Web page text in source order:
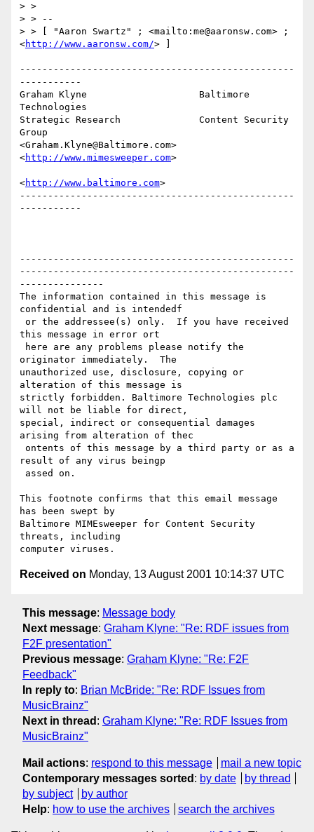
> >
> > --
> > [ "Aaron Swartz" ; <mailto:me@aaronsw.com> ;
<http://www.aaronsw.com/> ]
-------------------------------------------------
-----------
Graham Klyne                    Baltimore
Technologies
Strategic Research              Content Security
Group
<Graham.Klyne@Baltimore.com>
<http://www.mimesweeper.com>
<http://www.baltimore.com>
-------------------------------------------------
-----------
-------------------------------------------------
-------------------------------------------------
---------------
The information contained in this message is
confidential and is intendedf
this message in error ort
originator immediately.  The
unauthorized use, disclosure, copying or
alteration of this message is
strictly forbidden. Baltimore Technologies plc
will not be liable for direct,
special, indirect or consequential damages
arising from alteration of thec
result of any virus beingp
This footnote confirms that this email message
has been swept by
Baltimore MIMEsweeper for Content Security
threats, including
Received on Monday, 13 August 2001 10:14:37 UTC
This message: Message body
Next message: Graham Klyne: "Re: RDF issues from
F2F presentation"
Previous message: Graham Klyne: "Re: F2F
Feedback"
In reply to: Brian McBride: "Re: RDF Issues from
MusicBrainz"
Next in thread : Graham Klyne: "Re: RDF Issues from
MusicBrainz"
Mail actions: respond to this message
mail a new topic
Contemporary messages sorted : by date
by thread
by subject
by author
Help: how to use the archives search the archives